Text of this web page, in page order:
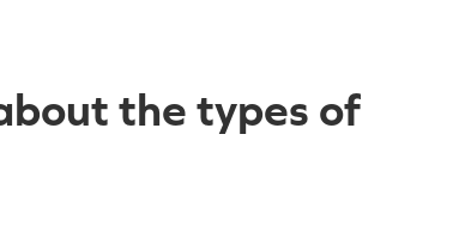
the types of